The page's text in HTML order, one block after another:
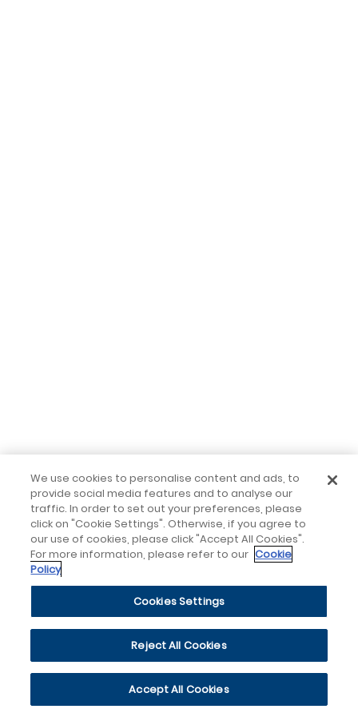
We use cookies to personalise content and ads, to
provide social media features and to analyse our
traffic. In order to set out your preferences, please
click on "Cookie Settings". Otherwise, if you agree to
our use of cookies, please click "Accept All Cookies".
For more information, please refer to our Cookie
Policy
Cookies Settings
Reject All Cookies
Accept All Cookies